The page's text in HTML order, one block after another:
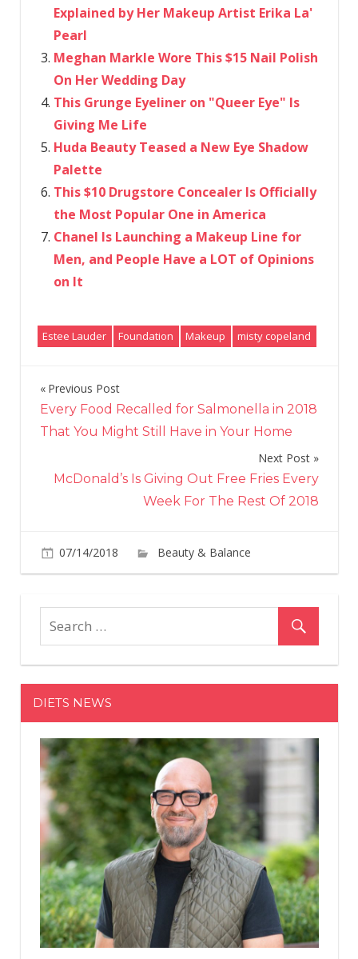
Explained by Her Makeup Artist Erika La'
Pearl
Meghan Markle Wore This $15 Nail Polish
On Her Wedding Day
This Grunge Eyeliner on "Queer Eye" Is
Giving Me Life
Huda Beauty Teased a New Eye Shadow
Palette
This $10 Drugstore Concealer Is Officially
the Most Popular One in America
Chanel Is Launching a Makeup Line for
Men, and People Have a LOT of Opinions
on It
Estee Lauder Foundation Makeup misty copeland
Post
navigation
Previous Post
Every Food Recalled for Salmonella in 2018
That You Might Still Have in Your Home
Next Post
McDonald’s Is Giving Out Free Fries Every
Week For The Rest Of 2018
07/14/2018
Beauty & Balance
Comments
You
Have
to
See
Misty
Help
Estée
Lauder
Foundation
Shade
Expansion
DIETS NEWS